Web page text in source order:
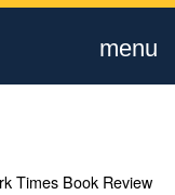
menu
Times Book Review